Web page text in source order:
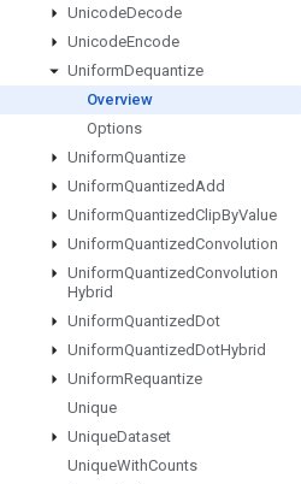
UnicodeDecode
UnicodeEncode
UniformDequantize
Overview
Options
UniformQuantize
UniformQuantizedAdd
UniformQuantizedClipByValue
UniformQuantizedConvolution
UniformQuantizedConvolution
Hybrid
UniformQuantizedDot
UniformQuantizedDotHybrid
UniformRequantize
Unique
UniqueDataset
UniqueWithCounts